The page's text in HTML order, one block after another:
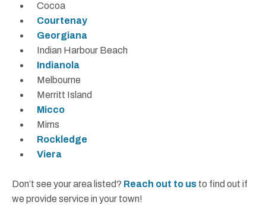
Cocoa
Courtenay
Georgiana
Indian Harbour Beach
Indianola
Melbourne
Merritt Island
Micco
Mims
Rockledge
Viera
Don’t see your area listed? Reach out to us to find out if
we provide service in your town!